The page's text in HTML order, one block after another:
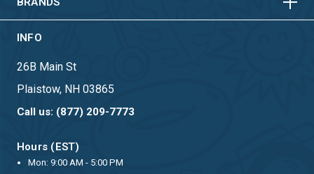
INFO
26B Main St
Plaistow, NH 03865
Call us: (877) 209-7773
Hours (EST)
Mon: 9:00 AM - 5:00 PM